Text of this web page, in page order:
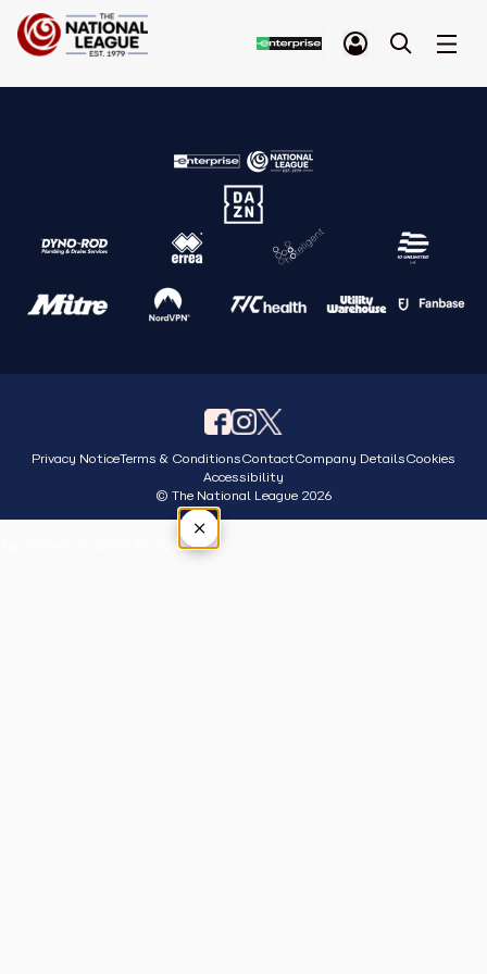
Privacy NoticeTerms & ConditionsContactCompany DetailsCookies
Accessibility
© The National League 2026
×
Tap outside or press Esc to close